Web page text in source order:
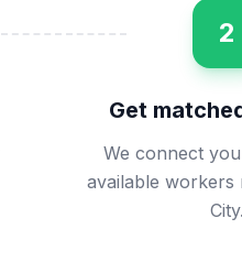
2
Get
We connect
available workers
City.